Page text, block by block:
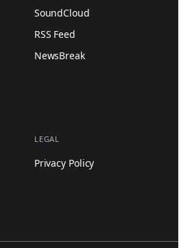
SoundCloud
RSS Feed
NewsBreak
LEGAL
Privacy Policy